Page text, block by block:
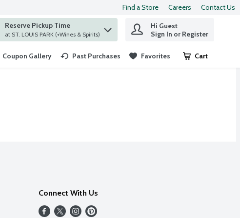
Find a Store Careers Contact Us
to find items.
Reserve Pickup Time
at ST. LOUIS PARK (+Wines & Spirits)
Hi Guest
Sign In or Register
Coupon Gallery Past Purchases Favorites Cart
.
Connect With Us